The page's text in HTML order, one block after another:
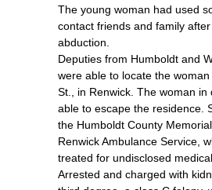
The young woman had used
contact friends and family
abduction.
Deputies from Humboldt and
were able to locate the
St., in Renwick. The woman in
able to escape the residence.
the Humboldt County
Renwick Ambulance Service,
treated for undisclosed
Arrested and charged with